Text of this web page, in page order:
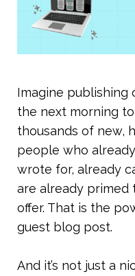
Imagine publishing
the next morning
thousands of new,
people who
wrote for, already
are already primed
offer. That is the
guest blog post.